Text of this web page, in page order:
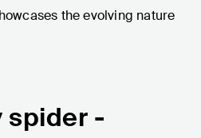
the evolving nature
spider -